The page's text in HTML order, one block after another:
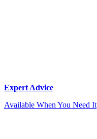
Expert Advice
Available When You Need It